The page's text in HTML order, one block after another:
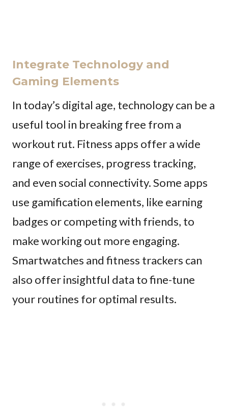
Integrate Technology and
Gaming Elements
In today’s digital age, technology can be a
useful tool in breaking free from a
workout rut. Fitness apps offer a wide
range of exercises, progress tracking,
and even social connectivity. Some apps
use gamification elements, like earning
badges or competing with friends, to
make working out more engaging.
Smartwatches and fitness trackers can
also offer insightful data to fine-tune
your routines for optimal results.